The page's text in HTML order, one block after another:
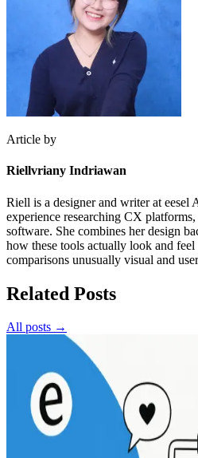
Article by
Riellvriany Indriawan
Riell is a designer and writer at
experience researching CX
software. She combines her design
how these tools actually look and
comparisons unusually visual and
Related Posts
All posts →